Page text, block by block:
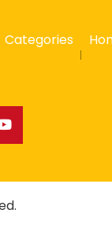
Categories